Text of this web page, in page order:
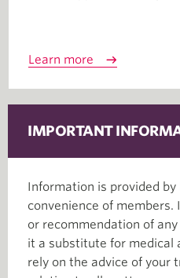
Learn more
IMPORTANT
Information is provided
convenience of
or recommendation of
it a substitute for medical
rely on the advice of your